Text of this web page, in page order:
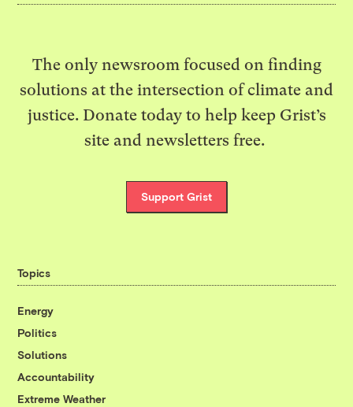
The only newsroom focused on finding
solutions at the intersection of climate and
justice. Donate today to help keep Grist’s
site and newsletters free.
Support Grist
Topics
Energy
Politics
Solutions
Accountability
Extreme Weather